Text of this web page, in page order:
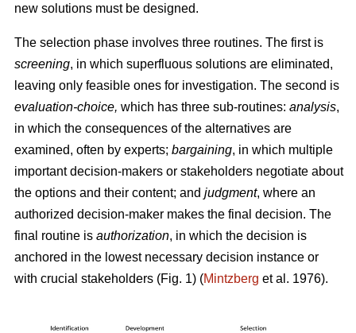
new solutions must be designed.
The selection phase involves three routines. The first is
screening, in which superfluous solutions are eliminated,
leaving only feasible ones for investigation. The second is
evaluation-choice, which has three sub-routines: analysis,
in which the consequences of the alternatives are
examined, often by experts; bargaining, in which multiple
important decision-makers or stakeholders negotiate about
the options and their content; and judgment, where an
authorized decision-maker makes the final decision. The
final routine is authorization, in which the decision is
anchored in the lowest necessary decision instance or
with crucial stakeholders (Fig. 1) (Mintzberg et al. 1976).